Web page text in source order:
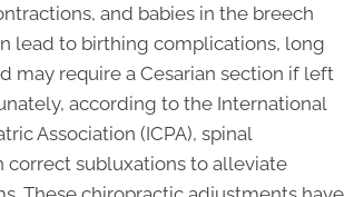
and babies in the breech
lead to birthing complications, long
may require a Cesarian section if left
according to the International
Association (ICPA), spinal
correct subluxations to alleviate